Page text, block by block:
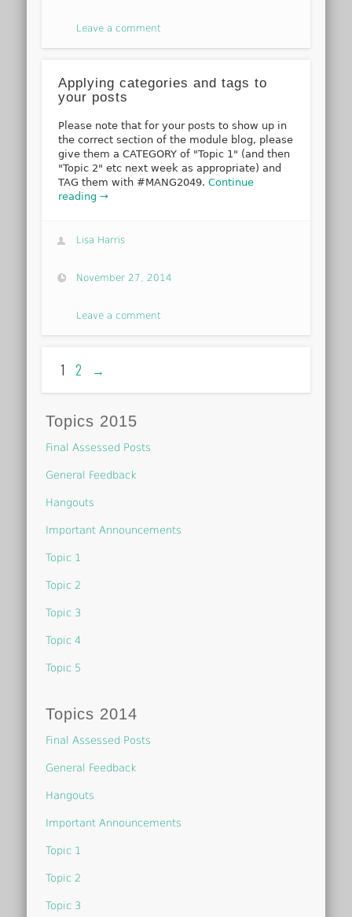
Leave a comment
Applying categories and tags to
your posts
Please note that for your posts to show up in
the correct section of the module blog, please
give them a CATEGORY of "Topic 1" (and then
"Topic 2" etc next week as appropriate) and
TAG them with #MANG2049.Continue
reading →
Lisa Harris
November 27, 2014
Leave a comment
1 2 →
Topics 2015
Final Assessed Posts
General Feedback
Hangouts
Important Announcements
Topic 1
Topic 2
Topic 3
Topic 4
Topic 5
Topics 2014
Final Assessed Posts
General Feedback
Hangouts
Important Announcements
Topic 1
Topic 2
Topic 3